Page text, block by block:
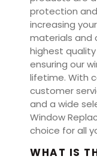
protection
increasing
materials and
highest
ensuring our
lifetime. With
customer
and a wide
Window
choice for all
WHAT IS